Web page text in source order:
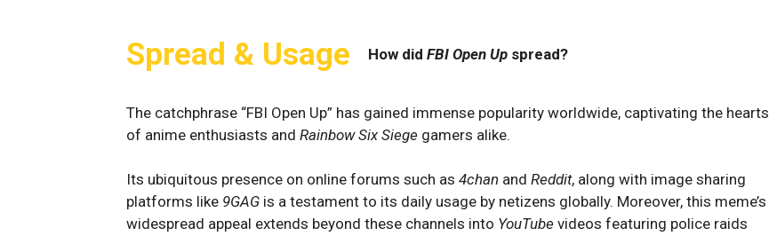
Spread & Usage How did FBI Open Up spread?
The catchphrase “FBI Open Up” has gained immense popularity worldwide, captivating the hearts
of anime enthusiasts and Rainbow Six Siege gamers alike.
Its ubiquitous presence on online forums such as 4chan and Reddit, along with image sharing
platforms like 9GAG is a testament to its daily usage by netizens globally. Moreover, this meme’s
widespread appeal extends beyond these channels into YouTube videos featuring police raids